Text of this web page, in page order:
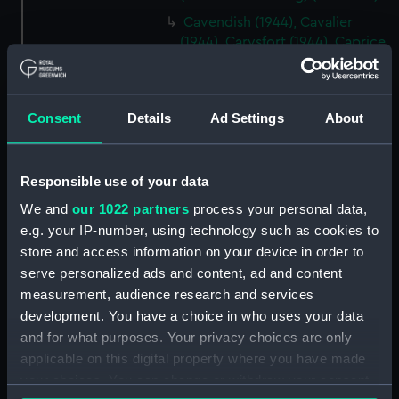
Consent Details Ad Settings About
Responsible use of your data
We and our 1022 partners process your personal data,
e.g. your IP-number, using technology such as cookies to
store and access information on your device in order to
serve personalized ads and content, ad and content
measurement, audience research and services
development. You have a choice in who uses your data
and for what purposes. Your privacy choices are only
applicable on this digital property where you have made
Cavendish (1944), Cavalier
(1944), Carysfort (1944), Caprice
(1943) and Cambrian (1943)
(Technical drawing) (NPD2275)
(1944), Carysfort (1944), Caprice
(1943) and Cambrian (1943)
(1944), Carysfort (1944), Caprice
(1943) and Cambrian (1943)
(Technical drawing) (NPD2277)
Cavendish (1944) (Technical
drawing) (NPD2278)
Algerian (1924) (Technical
drawing) (NPD2279)